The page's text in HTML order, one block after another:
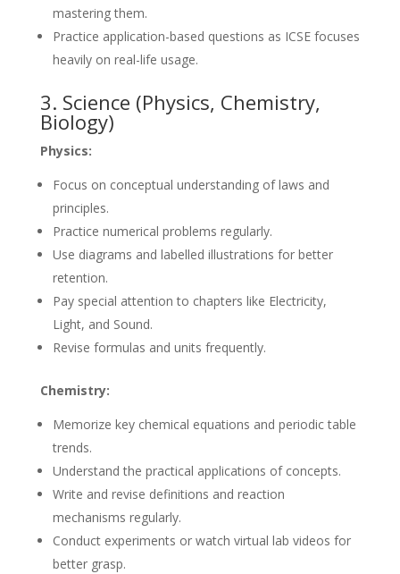
mastering them.
Practice application-based questions as ICSE focuses
heavily on real-life usage.
3. Science (Physics, Chemistry,
Biology)
Physics:
Focus on conceptual understanding of laws and
principles.
Practice numerical problems regularly.
Use diagrams and labelled illustrations for better
retention.
Pay special attention to chapters like Electricity,
Light, and Sound.
Revise formulas and units frequently.
Chemistry:
Memorize key chemical equations and periodic table
trends.
Understand the practical applications of concepts.
Write and revise definitions and reaction
mechanisms regularly.
Conduct experiments or watch virtual lab videos for
better grasp.